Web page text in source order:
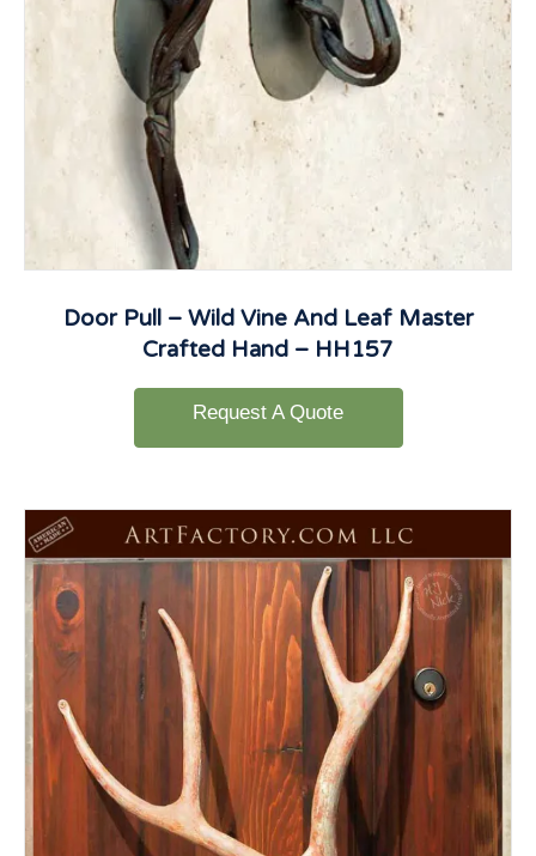
Door Pull – Wild Vine And Leaf Master
Crafted Hand – HH157
Request A Quote